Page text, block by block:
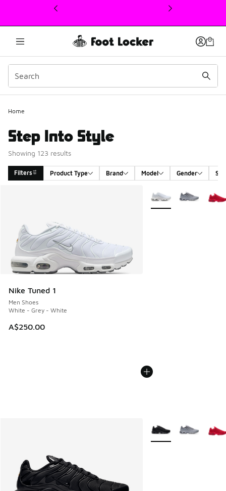
This link will open in a new window
Home
Step Into Style
Showing 123 results
Filters Product Type Brand Model Gender
Nike Tuned 1
Men Shoes
White - Grey - White
A$250.00
More Colors Available
More Colors Available